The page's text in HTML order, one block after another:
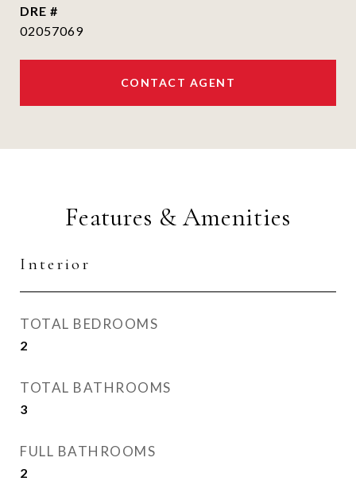
DRE #
02057069
CONTACT AGENT
Features & Amenities
Interior
TOTAL BEDROOMS
2
TOTAL BATHROOMS
3
FULL BATHROOMS
2